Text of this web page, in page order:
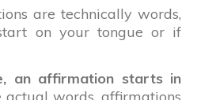
are technically words,
on your tongue or if
an affirmation starts in
actual words, affirmations